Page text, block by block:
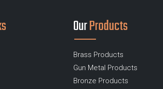
OurProducts
Brass Products
Gun Metal Products
Bronze Products